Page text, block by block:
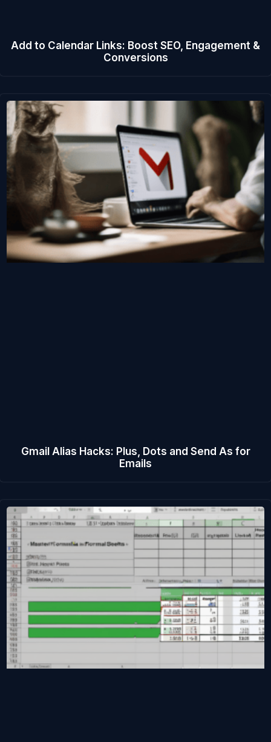
Add to Calendar Links: Boost SEO, Engagement &
Conversions
Gmail Alias Hacks: Plus, Dots and Send As for
Emails